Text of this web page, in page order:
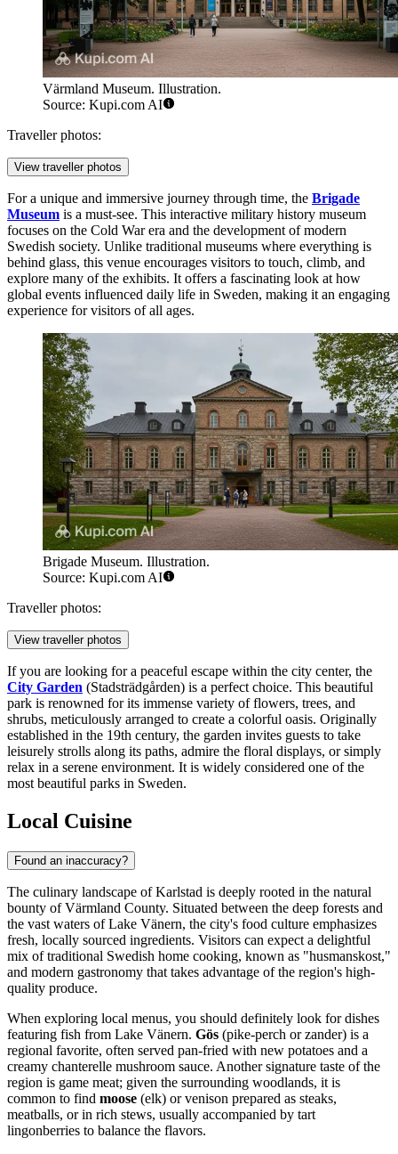
Värmland Museum. Illustration.
Source: Kupi.com AI
Traveller photos:
View traveller photos
For a unique and immersive journey through time, the Brigade
Museum is a must-see. This interactive military history museum
focuses on the Cold War era and the development of modern
Swedish society. Unlike traditional museums where everything is
behind glass, this venue encourages visitors to touch, climb, and
explore many of the exhibits. It offers a fascinating look at how
global events influenced daily life in Sweden, making it an engaging
experience for visitors of all ages.
Brigade Museum. Illustration.
Source: Kupi.com AI
Traveller photos:
View traveller photos
If you are looking for a peaceful escape within the city center, the
City Garden (Stadsträdgården) is a perfect choice. This beautiful
park is renowned for its immense variety of flowers, trees, and
shrubs, meticulously arranged to create a colorful oasis. Originally
established in the 19th century, the garden invites guests to take
leisurely strolls along its paths, admire the floral displays, or simply
relax in a serene environment. It is widely considered one of the
most beautiful parks in Sweden.
Local Cuisine
Found an inaccuracy?
The culinary landscape of Karlstad is deeply rooted in the natural
bounty of Värmland County. Situated between the deep forests and
the vast waters of Lake Vänern, the city's food culture emphasizes
fresh, locally sourced ingredients. Visitors can expect a delightful
mix of traditional Swedish home cooking, known as "husmanskost,"
and modern gastronomy that takes advantage of the region's high-
quality produce.
When exploring local menus, you should definitely look for dishes
featuring fish from Lake Vänern. Gös (pike-perch or zander) is a
regional favorite, often served pan-fried with new potatoes and a
creamy chanterelle mushroom sauce. Another signature taste of the
region is game meat; given the surrounding woodlands, it is
common to find moose (elk) or venison prepared as steaks,
meatballs, or in rich stews, usually accompanied by tart
lingonberries to balance the flavors.